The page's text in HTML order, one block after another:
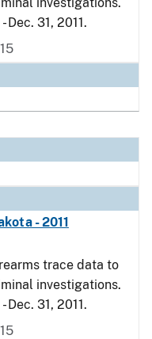
Dec. 31, 2011.
- 2011
trace data to
investigations.
Dec. 31, 2011.